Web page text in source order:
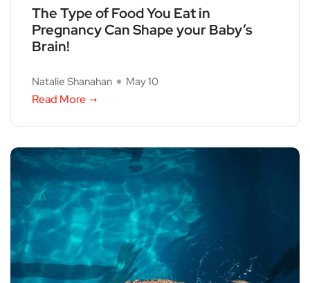
The Type of Food You Eat in
Pregnancy Can Shape your Baby’s
Brain!
Natalie Shanahan May 10
Read More